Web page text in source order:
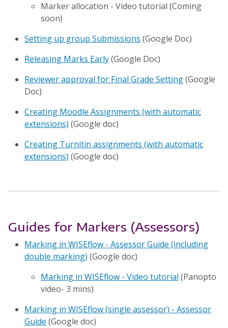
Marker allocation - Video tutorial (Coming
soon)
Setting up group Submissions (Google Doc)
Releasing Marks Early(Google Doc)
Reviewer approval for Final Grade Setting(Google
Doc)
Creating Moodle Assignments (with automatic
extensions) (Google doc)
Creating Turnitin assignments (with automatic
extensions) (Google doc)
Guides for Markers (Assessors)
Marking in WISEflow - Assessor Guide (including
double marking) (Google doc)
Marking in WISEflow - Video tutorial (Panopto
video- 3 mins)
Marking in WISEflow (single assessor) - Assessor
Guide (Google doc)